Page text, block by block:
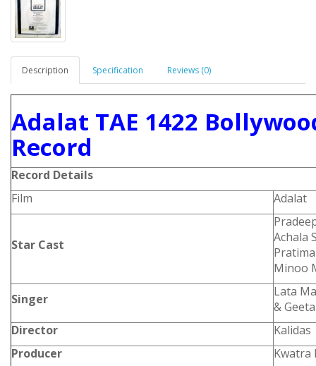
Description Specification Reviews (0)
Adalat TAE 1422
Record
Record Details
Film
Adalat
Star Cast
Achala
Minoo
Singer
Lata
&
Director
Kalidas
Producer
Kwatra